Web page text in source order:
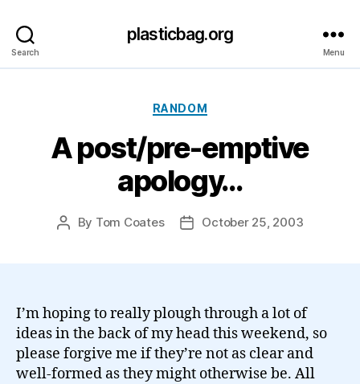
Search
plasticbag.org
Menu
Categories
RANDOM
A post/pre-emptive
apology…
Post
By Tom Coates
PostOctober 25, 2003
I’m hoping to really plough through a lot of
ideas in the back of my head this weekend, so
please forgive me if they’re not as clear and
well-formed as they might otherwise be. All